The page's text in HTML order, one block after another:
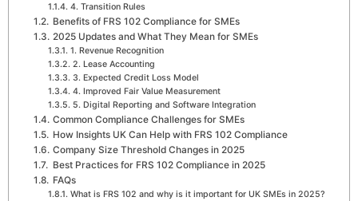
4. Transition Rules
Benefits of FRS 102 Compliance for SMEs
2025 Updates and What They Mean for SMEs
1. Revenue Recognition
2. Lease Accounting
3. Expected Credit Loss Model
4. Improved Fair Value Measurement
5. Digital Reporting and Software Integration
Common Compliance Challenges for SMEs
How Insights UK Can Help with FRS 102 Compliance
Company Size Threshold Changes in 2025
Best Practices for FRS 102 Compliance in 2025
FAQs
What is FRS 102 and why is it important for UK SMEs in 2025?